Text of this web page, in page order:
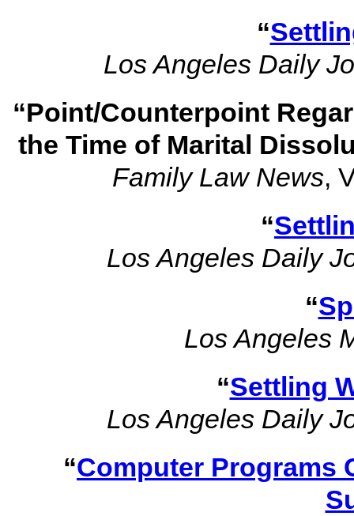
“
Los Angeles Daily
“Point/Counterpoint
the Time of Marital
Family Law News,
“
Los Angeles Daily
“
Los Angeles
“Settling
Los Angeles Daily
“Computer Programs